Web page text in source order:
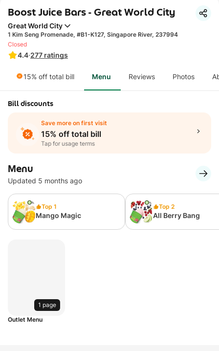
Boost Juice Bars - Great World City
Great World City
1 Kim Seng Promenade, #B1-K127, Singapore River, 237994
4.4·277 ratings
Closed
15% off total bill Menu Reviews Photos
Bill discounts
Save more on first visit
15% off total bill
Tap for usage terms
Menu
Updated 5 months ago
Top 1
Mango Magic
Top 2
All Berry Bang
1 page
Outlet Menu